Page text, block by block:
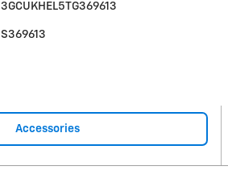
3GCUKHEL5TG369613
S369613
Accessories